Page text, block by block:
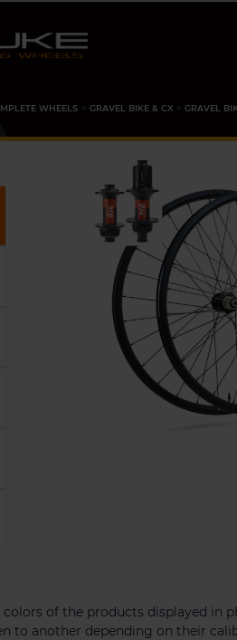
WHEELS GRAVEL BIKE & CX GRAVEL
colors of the products displayed in
to another depending on their